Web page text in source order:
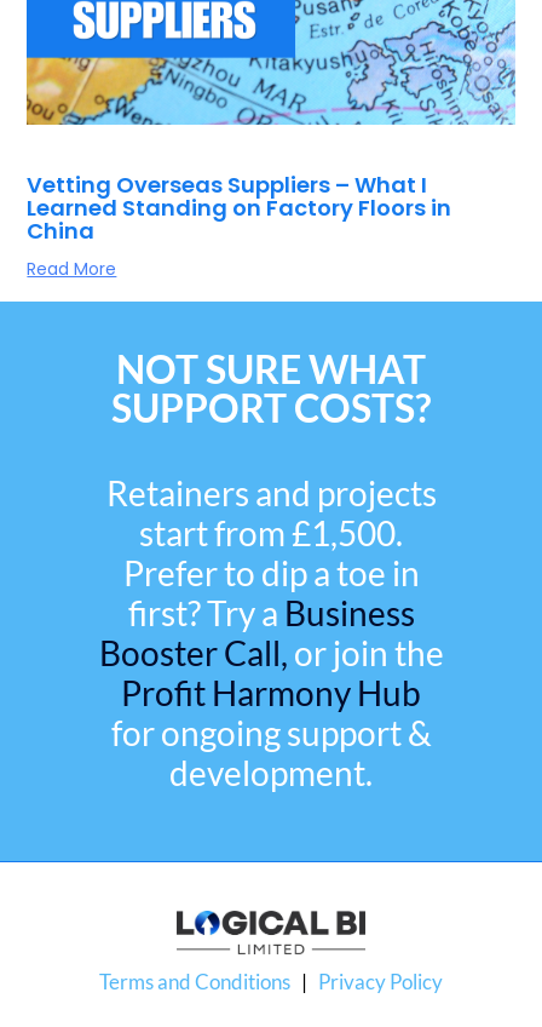
Vetting Overseas Suppliers – What I
Learned Standing on Factory Floors in
China
Read More
NOT SURE WHAT
SUPPORT COSTS?
Retainers and projects
start from £1,500.
Prefer to dip a toe in
first? Try a Business
Booster Call, or join the
Profit Harmony Hub
for ongoing support &
development.
Terms and Conditions | Privacy Policy